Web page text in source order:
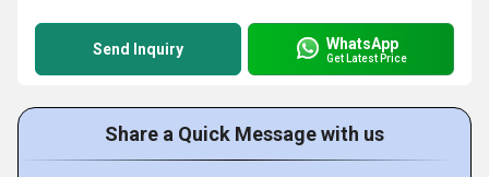
Send Inquiry WhatsApp
Get Latest Price
Share a Quick Message with us